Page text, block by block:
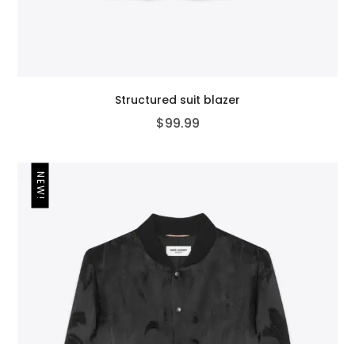
Structured suit blazer
$99.99
NEW!